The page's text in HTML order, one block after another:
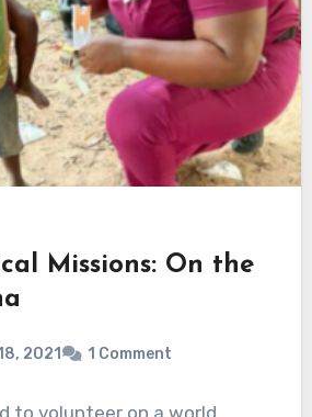
Missions: On the
2021 1 Comment